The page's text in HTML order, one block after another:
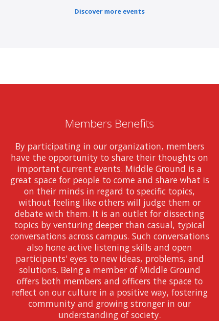
Discover more events
Members Benefits
By participating in our organization, members
have the opportunity to share their thoughts on
important current events. Middle Ground is a
great space for people to come and share what is
on their minds in regard to specific topics,
without feeling like others will judge them or
debate with them. It is an outlet for dissecting
topics by venturing deeper than casual, typical
conversations across campus. Such conversations
also hone active listening skills and open
participants' eyes to new ideas, problems, and
solutions. Being a member of Middle Ground
offers both members and officers the space to
reflect on our culture in a positive way, fostering
community and growing stronger in our
understanding of society.